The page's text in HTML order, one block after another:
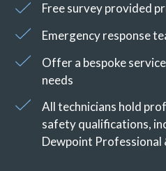
Free survey provided
Emergency response
Offer a bespoke
needs
All technicians hold
safety qualifications,
Dewpoint